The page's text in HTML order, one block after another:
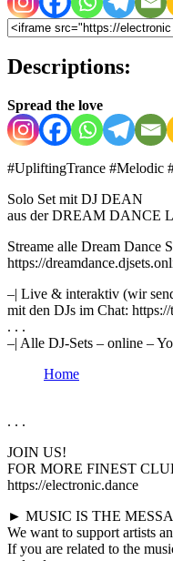
Descriptions:
Spread the love
#UpliftingTrance​ #Melodic​
Solo Set mit DJ DEAN
aus der DREAM DANCE
Streame alle Dream Dance
https://
–| Live & interaktiv (wir
mit den DJs im Chat:
. . .
–| Alle DJ-Sets – online –
Home
. . .
JOIN US!
FOR MORE FINEST
https://electronic.dance
► MUSIC IS THE
We want to support artists
If you are related to the